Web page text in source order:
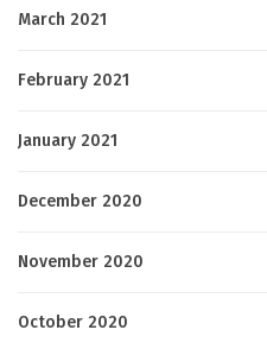
March 2021
February 2021
January 2021
December 2020
November 2020
October 2020